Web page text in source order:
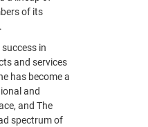
of its
in
and services
has become a
and
and The
spectrum of